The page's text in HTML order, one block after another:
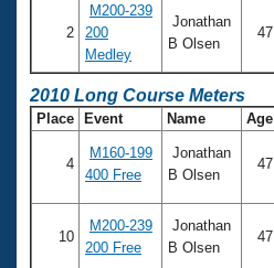
2
M200-239
200
Medley
Jonathan
B Olsen
47
2010 Long Course Meters
Place Event Name Age
4
M160-199
400 Free
Jonathan
B Olsen
47
10
M200-239
200 Free
Jonathan
B Olsen
47